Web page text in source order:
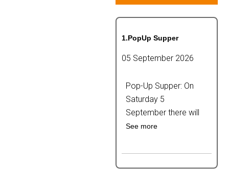
1.PopUp Supper
05 September 2026
Pop-Up Supper: On
Saturday 5
September there will
See more